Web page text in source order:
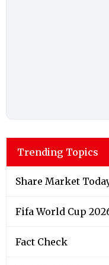
Trending Topics
Share Market
Fifa World Cup
Fact Check